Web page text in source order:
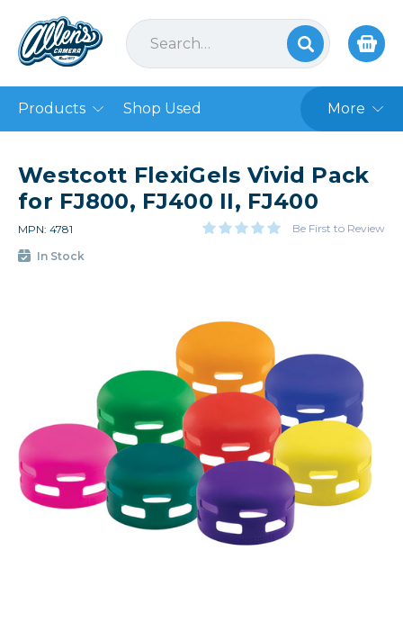
Products Shop Used More
Westcott FlexiGels Vivid Pack
for FJ800, FJ400 II, FJ400
MPN: 4781 Be First to Review
In Stock